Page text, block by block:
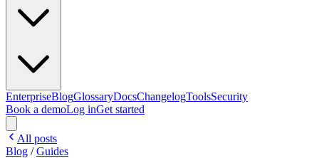
EnterpriseBlogGlossaryDocsChangelogToolsSecurity
Book a demoLog inGet started
All posts
Blog /Guides